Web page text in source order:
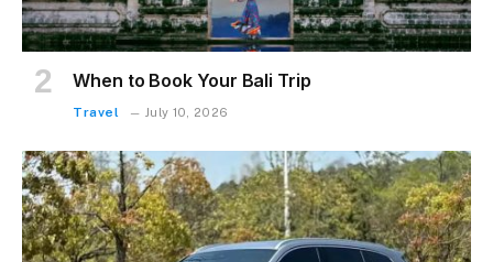
When to Book Your Bali Trip
Travel July 10, 2026